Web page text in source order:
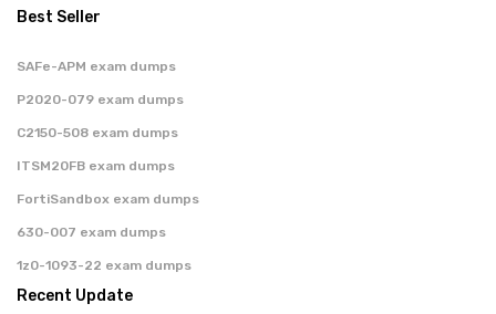
Best Seller
SAFe-APM exam dumps
P2020-079 exam dumps
C2150-508 exam dumps
ITSM20FB exam dumps
FortiSandbox exam dumps
630-007 exam dumps
1z0-1093-22 exam dumps
Recent Update